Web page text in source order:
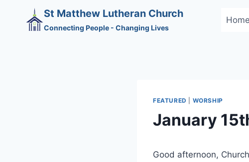
content
St Matthew Lutheran Church
Connecting People - Changing Lives
Home
FEATURED WORSHIP
January
Good afternoon,